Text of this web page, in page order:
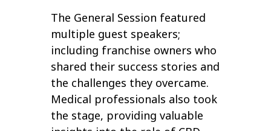
The General Session featured
multiple guest speakers;
including franchise owners who
shared their success stories and
the challenges they overcame.
Medical professionals also took
the stage, providing valuable